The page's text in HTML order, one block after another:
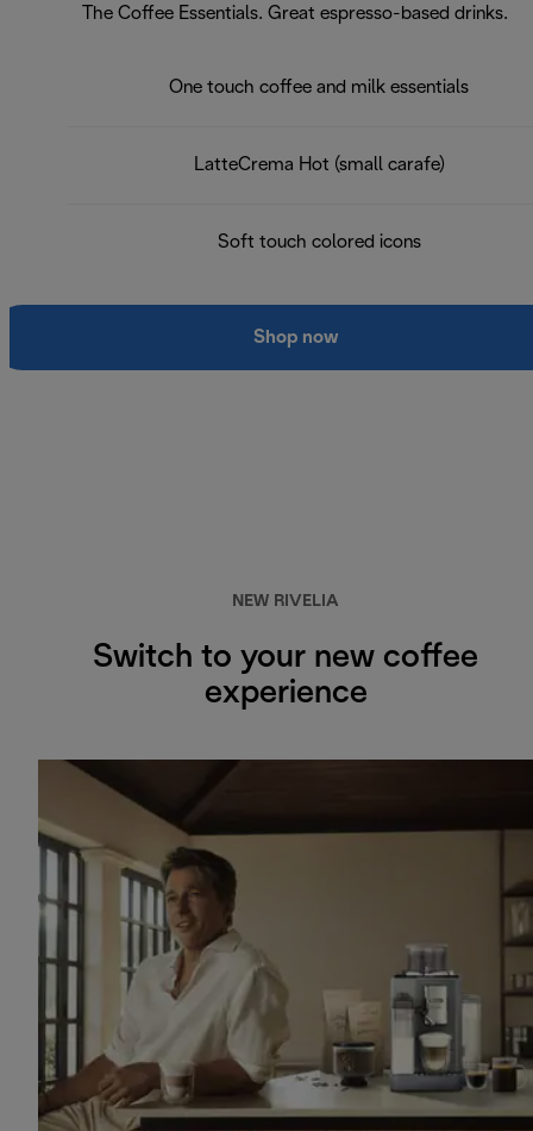
The Coffee Essentials. Great espresso-based drinks.
One touch coffee and milk essentials
LatteCrema Hot (small carafe)
Soft touch colored icons
Shop now
NEW RIVELIA
Switch to your new coffee
experience